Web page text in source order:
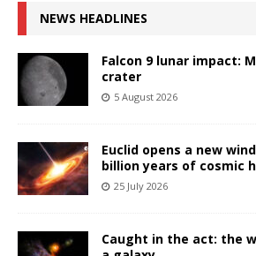
NEWS HEADLINES
Falcon 9 lunar impact:
crater
5 August 2026
Euclid opens a new
billion years of cosmic
25 July 2026
Caught in the act: the